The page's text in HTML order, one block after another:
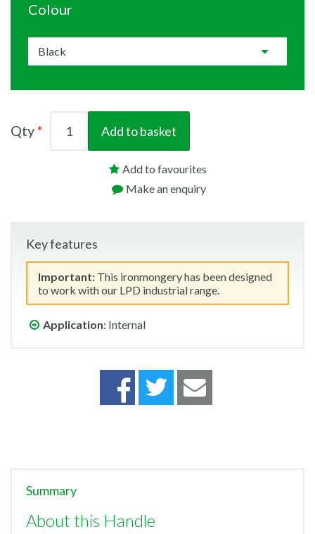
Colour
Qty Add to basket
Add to favourites
Make an enquiry
Key features
Important: This ironmongery has been designed
to work with our LPD industrial range.
Application: Internal
Summary
About this Handle